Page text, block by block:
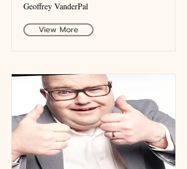
Geoffrey VanderPal
View More